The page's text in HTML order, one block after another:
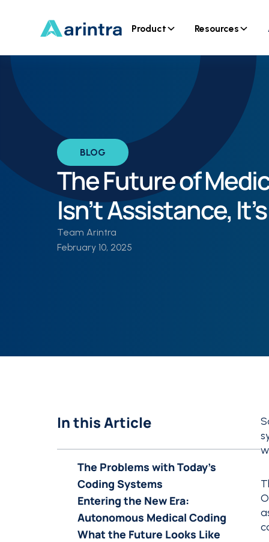
Product Resources
BLOG
The Future of
Isn’t Assistance,
Team Arintra
February 10, 2025
In this Article
The Problems with Today’s
Coding Systems
Entering the New Era:
Autonomous Medical Coding
What the Future Looks Like